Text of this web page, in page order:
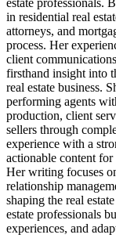
in residential real
attorneys, and
process. Her
client
firsthand insight into
real estate business.
performing agents
production, client
sellers through
experience with a
actionable content for
Her writing focuses
relationship
shaping the real
estate professionals
experiences, and